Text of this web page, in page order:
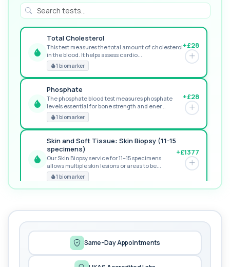
GREAT VALUE
Total Cholesterol
This test measures the total amount of cholesterol
in the blood. It helps assess cardio...
1 biomarker
+£28
RECOMMENDED
Phosphate
The phosphate blood test measures phosphate
levels essential for bone strength and ener...
1 biomarker
+£28
PREMIUM
Skin and Soft Tissue: Skin Biopsy (11-15
specimens)
Our Skin Biopsy service for 11–15 specimens
allows multiple skin lesions or areas to be...
1 biomarker
+£1377
1,25-dihydroxyvitamin D (Calcitriol)
This test measures 1,25-dihydroxyvitamin D, the
1 biomarker
17-Hydroxyprogesterone
Same-Day Appointments